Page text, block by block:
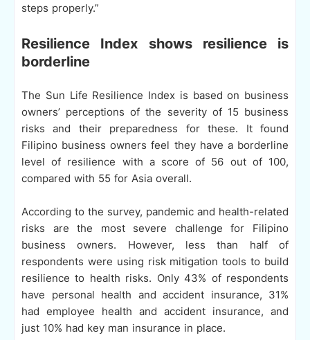
steps properly.”
Resilience Index shows resilience is
borderline
The Sun Life Resilience Index is based on business
owners’ perceptions of the severity of 15 business
risks and their preparedness for these. It found
Filipino business owners feel they have a borderline
level of resilience with a score of 56 out of 100,
compared with 55 for Asia overall.
According to the survey, pandemic and health-related
risks are the most severe challenge for Filipino
business owners. However, less than half of
respondents were using risk mitigation tools to build
resilience to health risks. Only 43% of respondents
have personal health and accident insurance, 31%
had employee health and accident insurance, and
just 10% had key man insurance in place.